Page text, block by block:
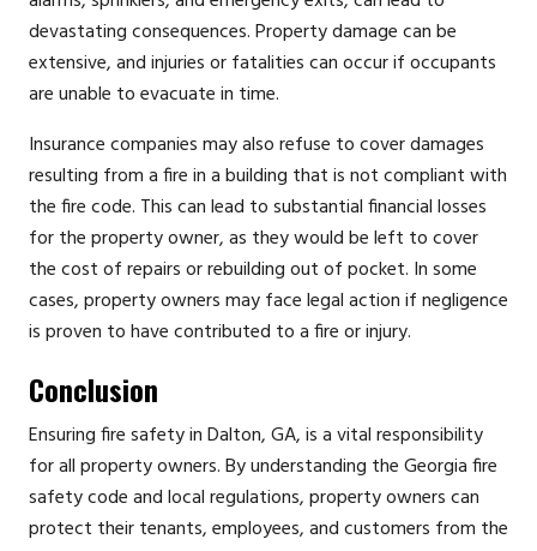
devastating consequences. Property damage can be
extensive, and injuries or fatalities can occur if occupants
are unable to evacuate in time.
Insurance companies may also refuse to cover damages
resulting from a fire in a building that is not compliant with
the fire code. This can lead to substantial financial losses
for the property owner, as they would be left to cover
the cost of repairs or rebuilding out of pocket. In some
cases, property owners may face legal action if negligence
is proven to have contributed to a fire or injury.
Conclusion
Ensuring fire safety in Dalton, GA, is a vital responsibility
for all property owners. By understanding the Georgia fire
safety code and local regulations, property owners can
protect their tenants, employees, and customers from the